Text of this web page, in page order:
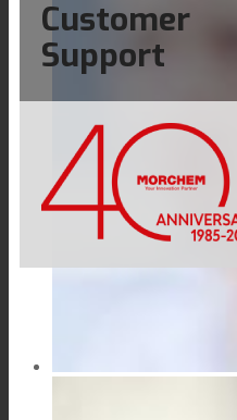
Link to Youtube
Link to Mail
Flexible Packaging
Technical Lamination
Textile Lamination
PU Ink Binders
Customer
Support